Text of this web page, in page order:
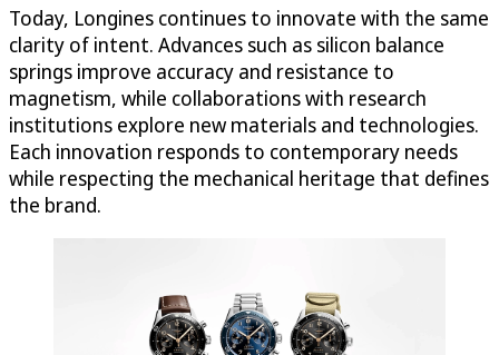
Today, Longines continues to innovate with the same
clarity of intent. Advances such as silicon balance
springs improve accuracy and resistance to
magnetism, while collaborations with research
institutions explore new materials and technologies.
Each innovation responds to contemporary needs
while respecting the mechanical heritage that defines
the brand.